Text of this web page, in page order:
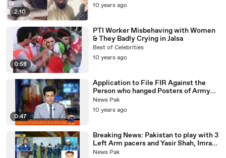
2:10
10 years ago
0:58
PTI Worker Misbehaving with Women
& They Badly Crying in Jalsa
Best of Celebrities
10 years ago
0:47
Application to File FIR Against the
Person who hanged Posters of Army
Chief in Faisalabad received
News Pak
10 years ago
Breaking News: Pakistan to play with 3
Left Arm pacers and Yasir Shah, Imran
Khan Left Out
News Pak